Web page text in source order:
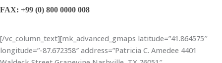
FAX: +99 (0) 800 0000 008
[/vc_column_text][mk_advanced_gmaps latitude=”41.864575″
longitude=”-87.672358″ address=”Patricia C. Amedee 4401